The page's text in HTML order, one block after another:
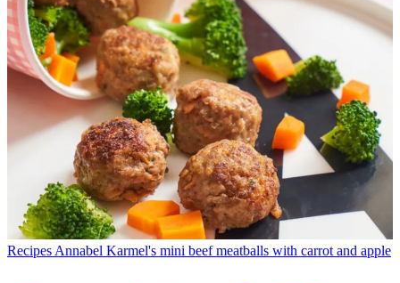
Recipes Annabel Karmel's mini beef meatballs with carrot and apple